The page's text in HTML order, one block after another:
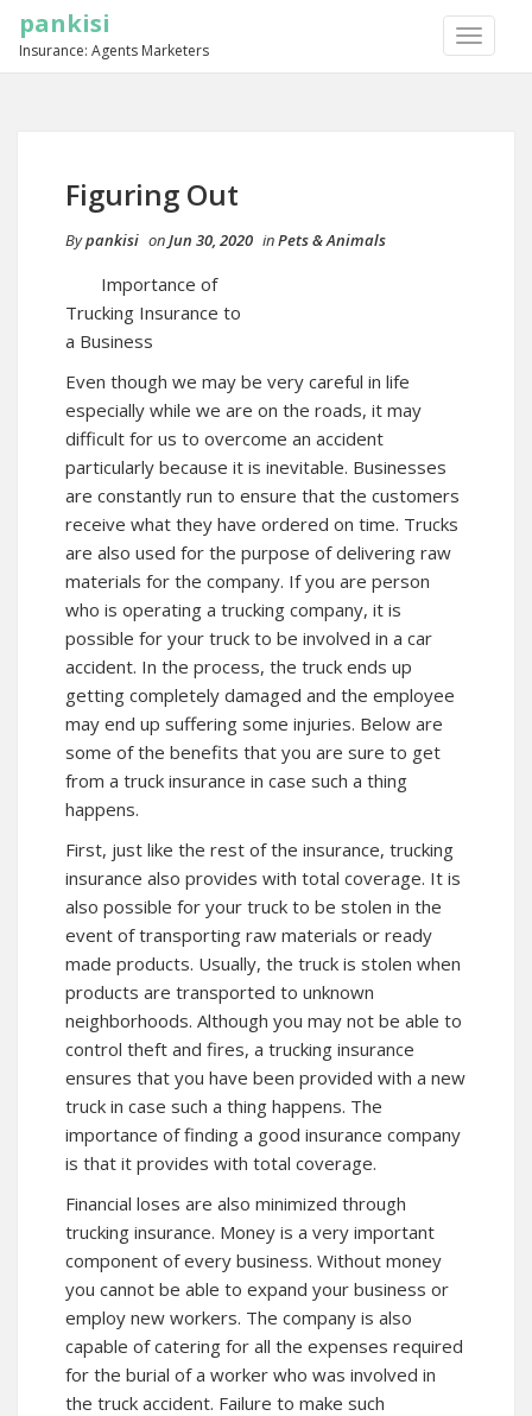
TOGGLE
pankisi
Insurance: Agents Marketers
Figuring Out
Bypankisi onJun 30, 2020 inPets & Animals
Importance of
Trucking Insurance to
a Business
Even though we may be very careful in life
especially while we are on the roads, it may
difficult for us to overcome an accident
particularly because it is inevitable. Businesses
are constantly run to ensure that the customers
receive what they have ordered on time. Trucks
are also used for the purpose of delivering raw
materials for the company. If you are person
who is operating a trucking company, it is
possible for your truck to be involved in a car
accident. In the process, the truck ends up
getting completely damaged and the employee
may end up suffering some injuries. Below are
some of the benefits that you are sure to get
from a truck insurance in case such a thing
happens.
First, just like the rest of the insurance, trucking
insurance also provides with total coverage. It is
also possible for your truck to be stolen in the
event of transporting raw materials or ready
made products. Usually, the truck is stolen when
products are transported to unknown
neighborhoods. Although you may not be able to
control theft and fires, a trucking insurance
ensures that you have been provided with a new
truck in case such a thing happens. The
importance of finding a good insurance company
is that it provides with total coverage.
Financial loses are also minimized through
trucking insurance. Money is a very important
component of every business. Without money
you cannot be able to expand your business or
employ new workers. The company is also
capable of catering for all the expenses required
for the burial of a worker who was involved in
the truck accident. Failure to make such